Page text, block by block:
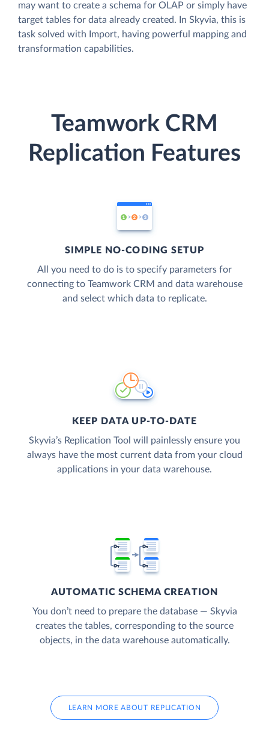
may want to create a schema for OLAP or simply have
target tables for data already created. In Skyvia, this is
task solved with Import, having powerful mapping and
transformation capabilities.
Teamwork CRM
Replication Features
SIMPLE NO-CODING SETUP
All you need to do is to specify parameters for
connecting to Teamwork CRM and data warehouse
and select which data to replicate.
KEEP DATA UP-TO-DATE
Skyvia’s Replication Tool will painlessly ensure you
always have the most current data from your cloud
applications in your data warehouse.
AUTOMATIC SCHEMA CREATION
You don’t need to prepare the database — Skyvia
creates the tables, corresponding to the source
objects, in the data warehouse automatically.
LEARN MORE ABOUT REPLICATION